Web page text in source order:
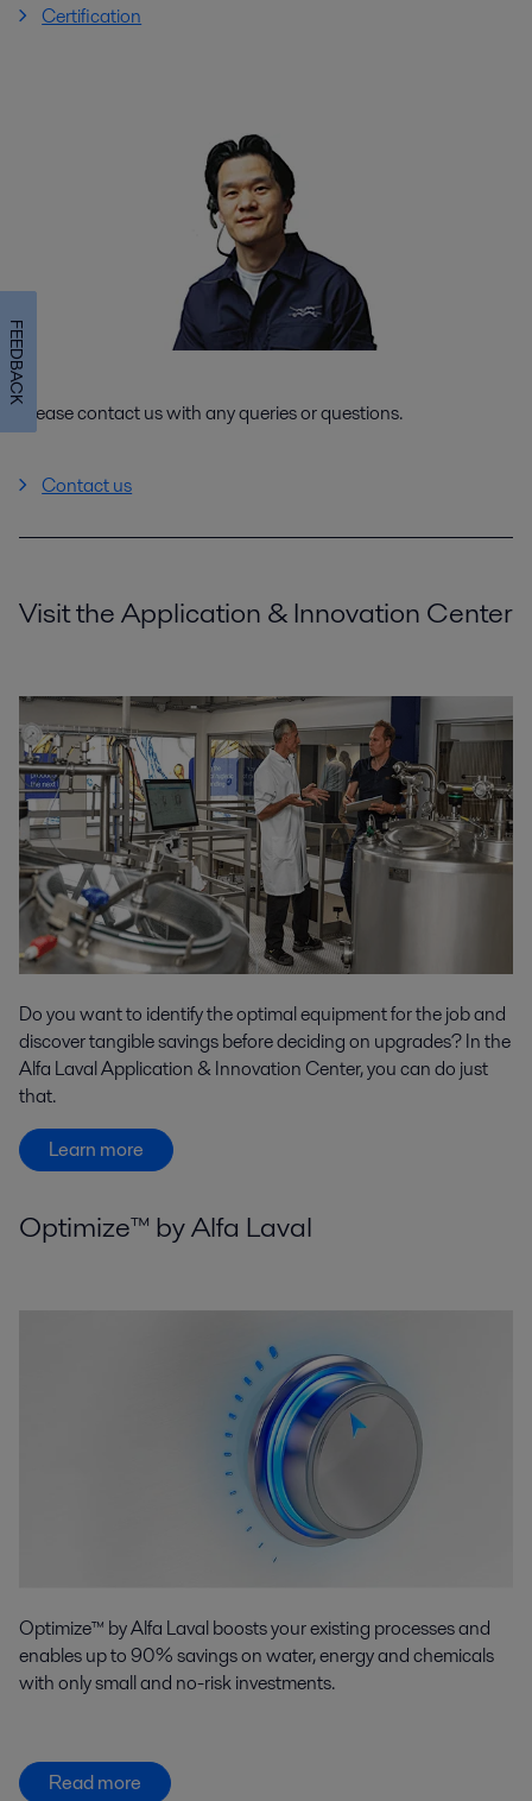
Certification
Please contact us with any queries or questions.
Contact us
Visit the Application & Innovation Center
Do you want to identify the optimal equipment for the job and
discover tangible savings before deciding on upgrades? In the
Alfa Laval Application & Innovation Center, you can do just
that.
Learn more
Optimize™ by Alfa Laval
Optimize™ by Alfa Laval boosts your existing processes and
enables up to 90% savings on water, energy and chemicals
with only small and no-risk investments.
Read more
FEEDBACK